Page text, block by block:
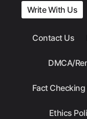
Write With Us
Contact Us
DMCA/
Fact
Ethics